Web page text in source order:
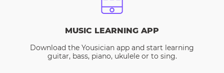
MUSIC LEARNING APP
Download the Yousician app and start learning
guitar, bass, piano, ukulele or to sing.